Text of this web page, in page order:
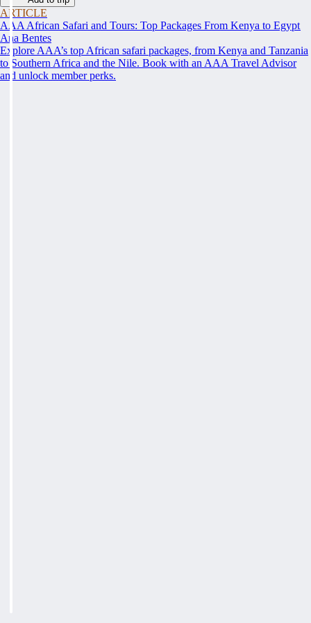
ARTICLE
AAA African Safari and Tours: Top Packages From Kenya to Egypt
Ana Bentes
Explore AAA’s top African safari packages, from Kenya and Tanzania
to Southern Africa and the Nile. Book with an AAA Travel Advisor
and unlock member perks.